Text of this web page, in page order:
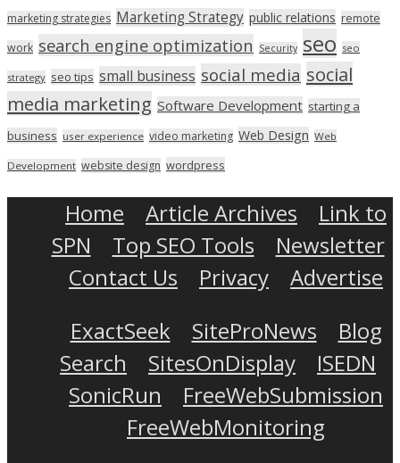
marketing strategies Marketing Strategy public relations remote
work search engine optimization Security seo seo
strategy seo tips small business social media social
media marketing Software Development starting a
business user experience video marketing Web Design Web
Development website design wordpress
Home Article Archives
Link to
SPN
Top SEO Tools
Newsletter
Contact Us
Privacy
Advertise
ExactSeek
SiteProNews
Blog
Search
SitesOnDisplay
ISEDN
SonicRun
FreeWebSubmission
FreeWebMonitoring